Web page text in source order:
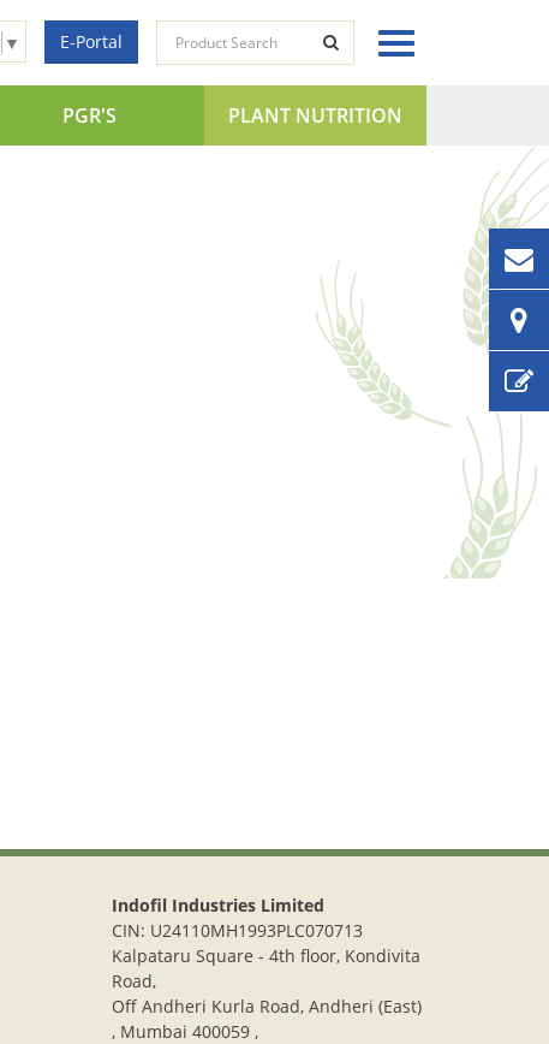
▼ E-Portal
PGR'S PLANT NUTRITION
Indofil Industries Limited
CIN: U24110MH1993PLC070713
Kalpataru Square - 4th floor, Kondivita
Road,
Off Andheri Kurla Road, Andheri (East)
, Mumbai 400059 ,